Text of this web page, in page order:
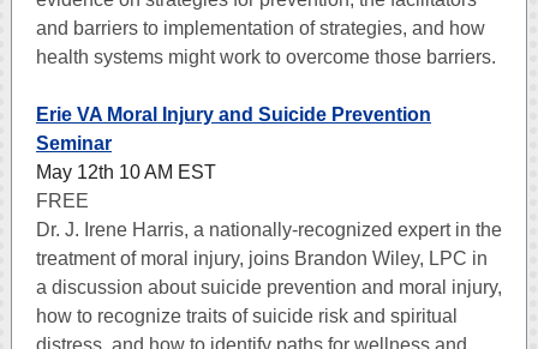
and barriers to implementation of strategies, and how
health systems might work to overcome those barriers.
Erie VA Moral Injury and Suicide Prevention
Seminar
May 12th 10 AM EST
FREE
Dr. J. Irene Harris, a nationally-recognized expert in the
treatment of moral injury, joins Brandon Wiley, LPC in
a discussion about suicide prevention and moral injury,
how to recognize traits of suicide risk and spiritual
distress, and how to identify paths for wellness and